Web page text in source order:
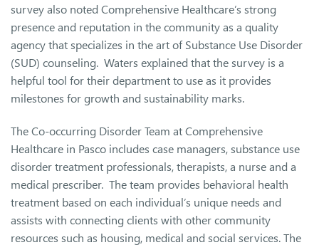
survey also noted Comprehensive Healthcare’s strong
presence and reputation in the community as a quality
agency that specializes in the art of Substance Use Disorder
(SUD) counseling. Waters explained that the survey is a
helpful tool for their department to use as it provides
milestones for growth and sustainability marks.
The Co-occurring Disorder Team at Comprehensive
Healthcare in Pasco includes case managers, substance use
disorder treatment professionals, therapists, a nurse and a
medical prescriber. The team provides behavioral health
treatment based on each individual’s unique needs and
assists with connecting clients with other community
resources such as housing, medical and social services. The